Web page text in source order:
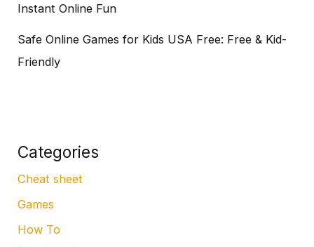
Instant Online Fun
Safe Online Games for Kids USA Free: Free & Kid-
Friendly
Categories
Cheat sheet
Games
How To